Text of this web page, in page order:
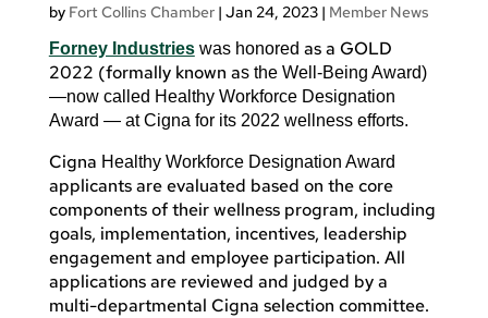
by Fort Collins Chamber| Jan 24, 2023| Member News
Forney Industrieswas honored as a GOLD
2022 (formally known as the Well-Being Award)
—now called Healthy Workforce Designation
Award — at Cigna for its 2022 wellness efforts.
Cigna Healthy Workforce Designation Award
applicants are evaluated based on the core
components of their wellness program, including
goals, implementation, incentives, leadership
engagement and employee participation. All
applications are reviewed and judged by a
multi-departmental Cigna selection committee.